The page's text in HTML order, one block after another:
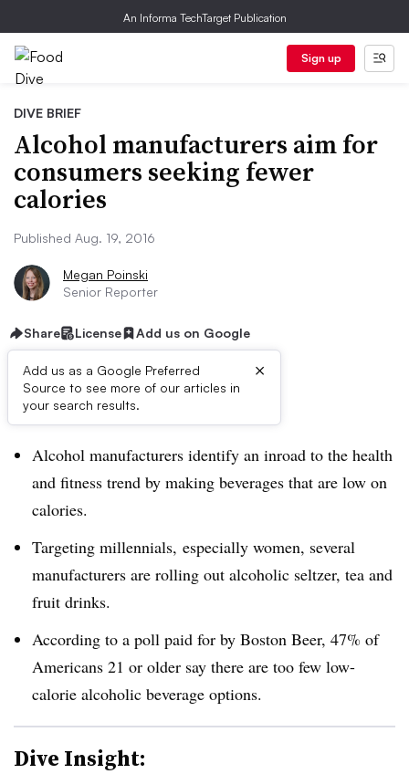
An Informa TechTarget Publication
Sign up
DIVE BRIEF
Alcohol manufacturers aim for
consumers seeking fewer
calories
Published Aug. 19, 2016
Megan Poinski
Senior Reporter
Share License Add us on Google
Add us as a Google Preferred
Source to see more of our articles in
your search results.
×
Dive Brief:
Alcohol manufacturers identify an inroad to the health
and fitness trend by making beverages that are low on
calories.
Targeting millennials, especially women, several
manufacturers are rolling out alcoholic seltzer, tea and
fruit drinks.
According to a poll paid for by Boston Beer, 47% of
Americans 21 or older say there are too few low-
calorie alcoholic beverage options.
Dive Insight: